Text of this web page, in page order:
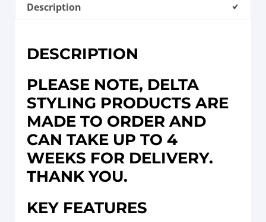
Description
DESCRIPTION
PLEASE NOTE, DELTA
STYLING PRODUCTS ARE
MADE TO ORDER AND
CAN TAKE UP TO 4
WEEKS FOR DELIVERY.
THANK YOU.
KEY FEATURES